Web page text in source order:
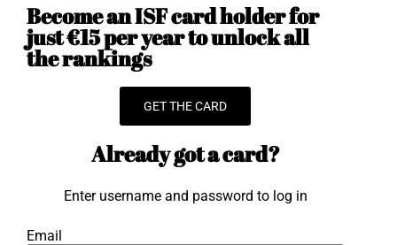
Become an ISF card holder for
just €15 per year to unlock all
the rankings
GET THE CARD
Already got a card?
Enter username and password to log in
Email